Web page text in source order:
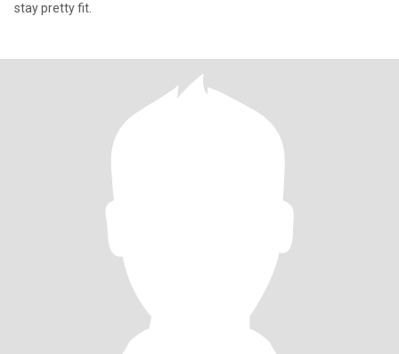
stay pretty fit.